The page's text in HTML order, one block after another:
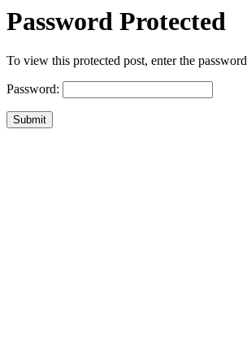
Password Protected
To view this protected post, enter the
Password:
Submit